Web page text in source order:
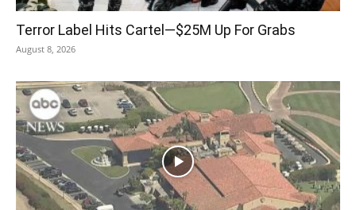
Terror Label Hits Cartel—$25M Up For Grabs
August 8, 2026